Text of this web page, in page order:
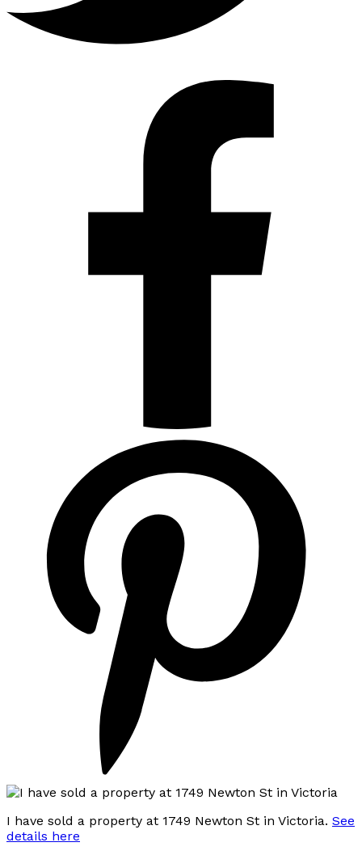
I have sold a property at 1749 Newton St in Victoria. See
details here